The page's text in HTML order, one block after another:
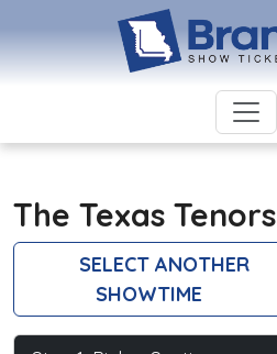
The Texas Tenors
SELECT ANOTHER
SHOWTIME